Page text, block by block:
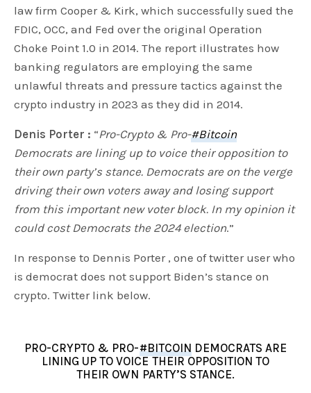
law firm Cooper & Kirk, which successfully sued the
FDIC, OCC, and Fed over the original Operation
Choke Point 1.0 in 2014. The report illustrates how
banking regulators are employing the same
unlawful threats and pressure tactics against the
crypto industry in 2023 as they did in 2014.
Denis Porter : “Pro-Crypto & Pro-#Bitcoin
Democrats are lining up to voice their opposition to
their own party’s stance. Democrats are on the verge
driving their own voters away and losing support
from this important new voter block. In my opinion it
could cost Democrats the 2024 election.”
In response to Dennis Porter , one of twitter user who
is democrat does not support Biden’s stance on
crypto. Twitter link below.
PRO-CRYPTO & PRO-#BITCOINDEMOCRATS ARE
LINING UP TO VOICE THEIR OPPOSITION TO
THEIR OWN PARTY’S STANCE.